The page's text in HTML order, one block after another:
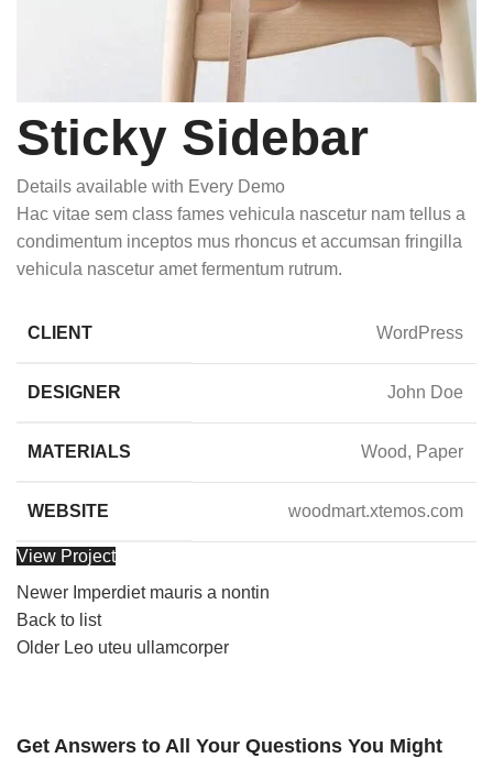
Sticky Sidebar
Details available with Every Demo
Hac vitae sem class fames vehicula nascetur nam tellus a
condimentum inceptos mus rhoncus et accumsan fringilla
vehicula nascetur amet fermentum rutrum.
CLIENT WordPress
DESIGNER John Doe
MATERIALS Wood, Paper
WEBSITE woodmart.xtemos.com
View Project
Newer Imperdiet mauris a nontin
Back to list
Older Leo uteu ullamcorper
Get Answers to All Your Questions You Might